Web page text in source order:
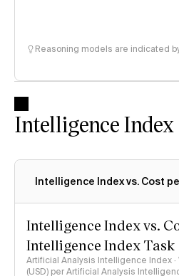
Reasoning models are indicated
Intelligence
Intelligence Index vs. Cost
Intelligence Index vs.
Intelligence Index Task
Artificial Analysis Intelligence Index
(USD) per Artificial Analysis